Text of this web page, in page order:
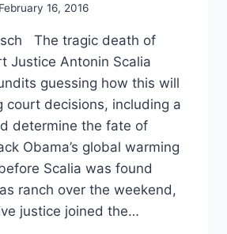
February 16, 2016
The tragic death of
Justice Antonin Scalia
guessing how this will
court decisions, including a
determine the fate of
Obama’s global warming
Scalia was found
ranch over the weekend,
justice joined the…